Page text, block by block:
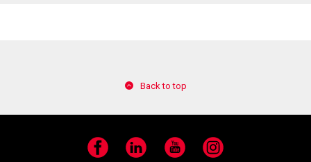
Back to top
Facebook LinkedIn YouTube Instagram